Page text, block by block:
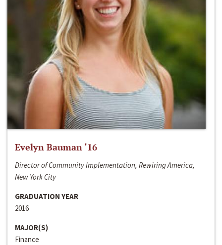
Evelyn Bauman ‘16
Director of Community Implementation, Rewiring America,
New York City
GRADUATION YEAR
2016
MAJOR(S)
Finance